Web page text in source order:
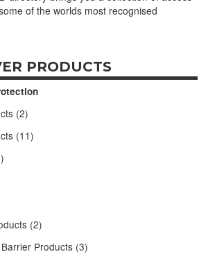
of the worlds most recognised
PRODUCTS
(2)
(11)
(2)
Products (3)